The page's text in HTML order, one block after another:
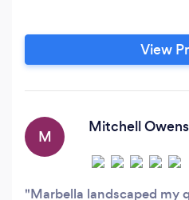
View
M
Mitchell Owens
Marbella landscaped my